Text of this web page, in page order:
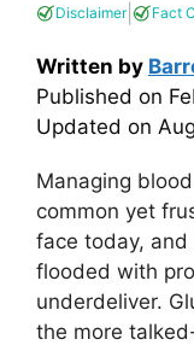
Disclaimer| Fact
Written by
Published on
Updated on
Managing
common yet
face today,
flooded with
underdeliver.
the more